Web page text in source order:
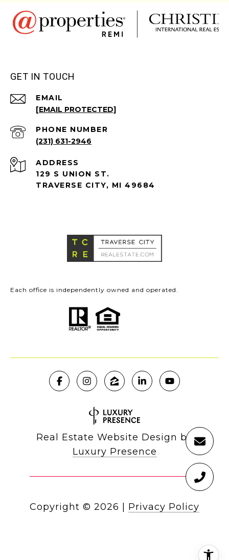
GET IN TOUCH
EMAIL
[EMAIL PROTECTED]
PHONE NUMBER
(231) 631-2946
ADDRESS
129 S UNION ST.
TRAVERSE CITY, MI 49684
Each office is independently owned and operated.
Real Estate Website Design by
Luxury Presence
Copyright © 2026 Privacy Policy